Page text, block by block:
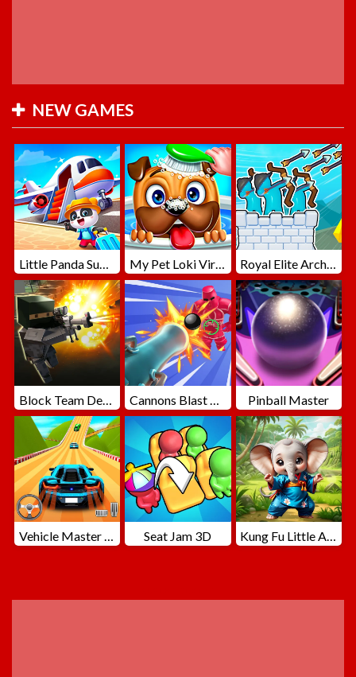
NEW GAMES
Little Panda Summer Travels My Pet Loki Virtual Dog Royal Elite Archer Defense
Block Team Deathmatch Cannons Blast 3D Pinball Master
Vehicle Master Race Seat Jam 3D Kung Fu Little Animals